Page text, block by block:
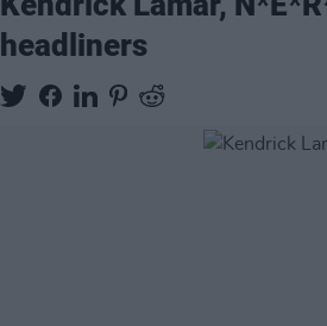
headliners